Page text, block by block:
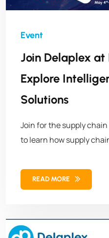
Join Delaplex at
Explore
Solutions
Join for the supply
to learn how supply
manufacturing, and
READ MORE